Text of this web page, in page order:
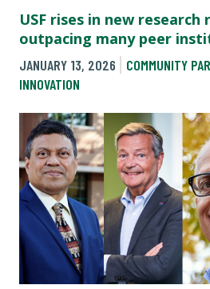
USF rises in new research
outpacing many peer
JANUARY 13, 2026 COMMUNITY
INNOVATION